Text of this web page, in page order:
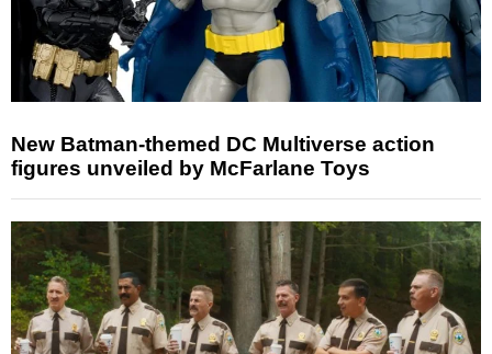
New Batman-themed DC Multiverse action
figures unveiled by McFarlane Toys